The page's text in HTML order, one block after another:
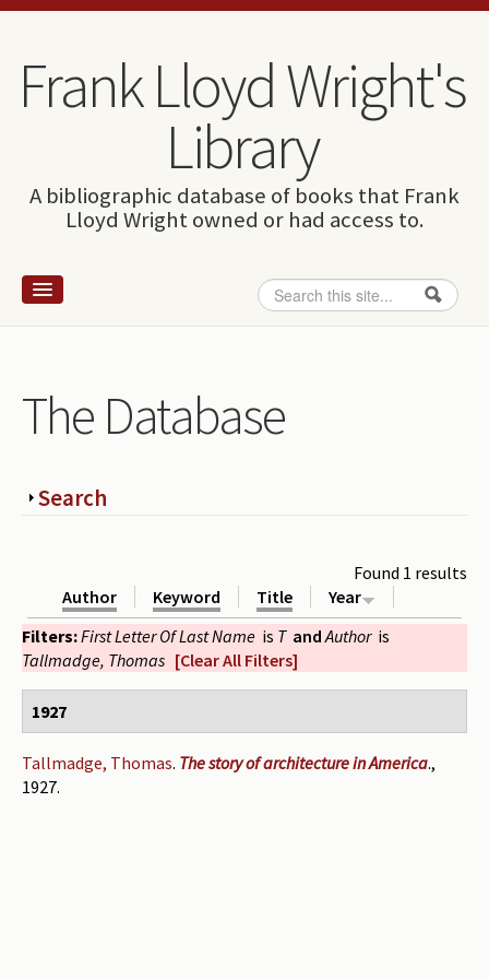
Skip to content
Skip to navigation
Frank Lloyd Wright's
Library
A bibliographic database of books that Frank
Lloyd Wright owned or had access to.
Search form
Search
Wright and books
How to use this site
Authors read by Wright
About the project
Photograph of Wright and books
Contact
The Database
Show
Search
Found 1 results
Author
Keyword Title
Year
Filters:First Letter Of Last Name is T and Author is
Tallmadge, Thomas [Clear All Filters]
1927
Tallmadge, Thomas. The story of architecture in America.,
1927.